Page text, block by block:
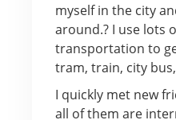
myself in the city
around.? I use lots
transportation to
tram, train, city
I quickly met new
all of them are